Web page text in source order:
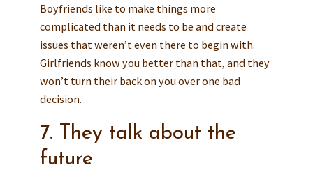
Boyfriends like to make things more
complicated than it needs to be and create
issues that weren’t even there to begin with.
Girlfriends know you better than that, and they
won’t turn their back on you over one bad
decision.
7. They talk about the
future